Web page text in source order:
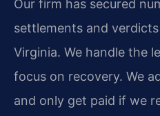
Our firm has secured
settlements and
Virginia. We handle the
focus on recovery. We
and only get paid if we